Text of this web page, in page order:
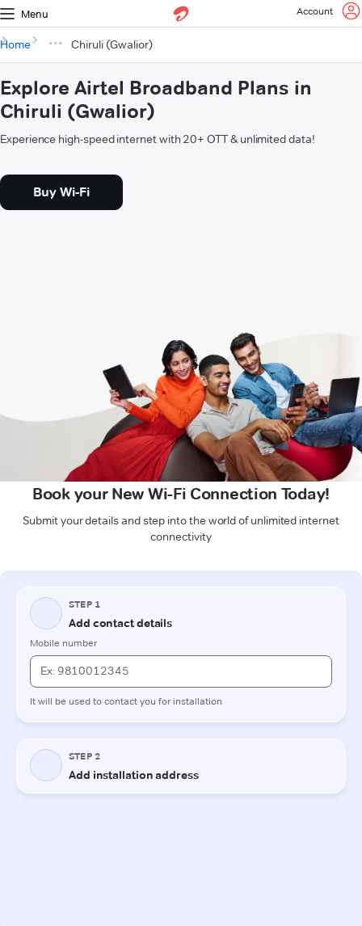
Menu Account
Home Chiruli (Gwalior)
Explore Airtel Broadband Plans in
Chiruli (Gwalior)
Experience high-speed internet with 20+ OTT & unlimited data!
Buy Wi-Fi
Book your New Wi-Fi Connection Today!
Submit your details and step into the world of unlimited internet
connectivity